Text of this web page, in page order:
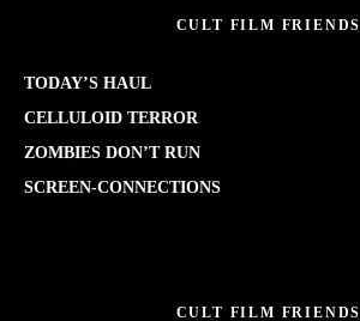
CULT FILM FRIENDS
TODAY’S HAUL
CELLULOID TERROR
ZOMBIES DON’T RUN
SCREEN-CONNECTIONS
CULT FILM FRIENDS